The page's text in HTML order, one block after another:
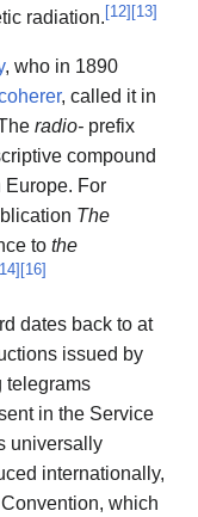
radiation. [12] [13]
, who in 1890
, called it in
radio- prefix
compound
For
The
to the
14] [16]
dates back to at
issued by
telegrams
in the Service
universally
internationally,
which